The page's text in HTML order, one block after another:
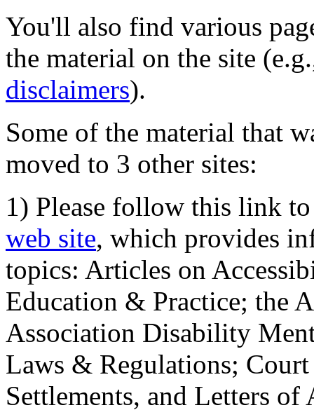
You'll also find various
the material on the site
disclaimers).
Some of the material that
moved to 3 other sites:
1) Please follow this link
web site, which provides
topics: Articles on
Education & Practice; the
Association Disability
Laws & Regulations;
Settlements, and Letters